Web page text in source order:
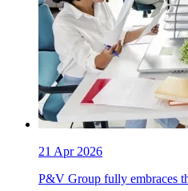
21 Apr 2026
P&V Group fully embraces